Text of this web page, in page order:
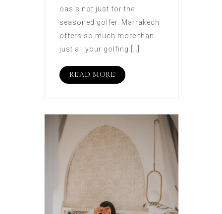
oasis not just for the
seasoned golfer. Marrakech
offers so much more than
just all your golfing […]
READ MORE